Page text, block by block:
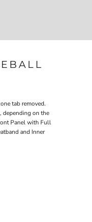
tab removed.
depending on the
Panel with Full
and Inner